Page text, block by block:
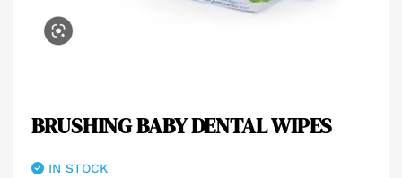
BRUSHING BABY DENTAL WIPES
IN STOCK